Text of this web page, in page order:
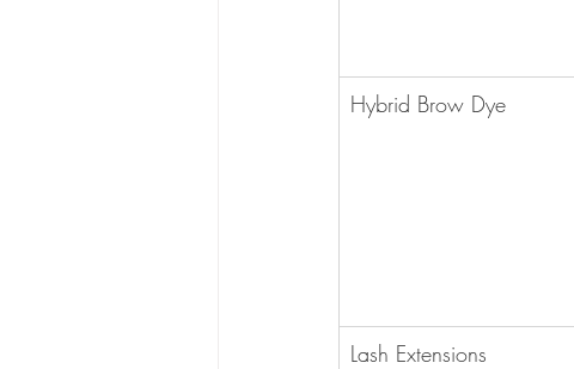
Hybrid Brow Dye
Lash Extensions